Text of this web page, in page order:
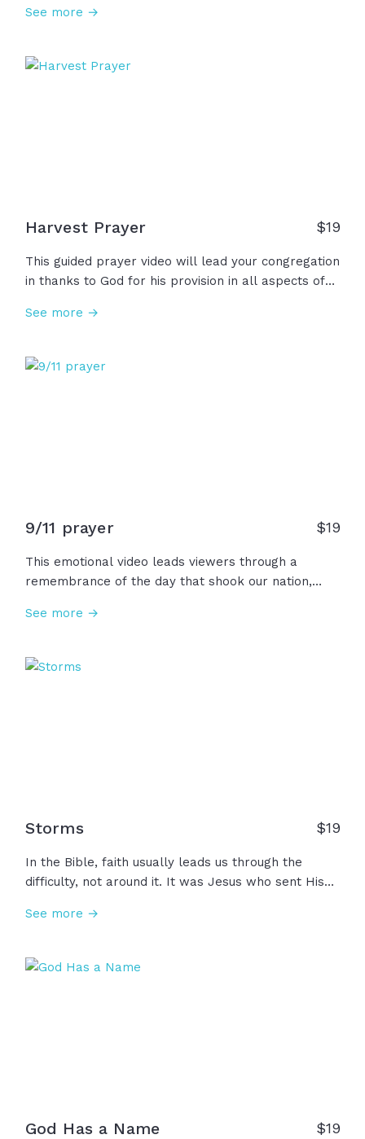
every week, everyone is carrying different joys,
we open our bibles to turn our hearts to the only
See more →
Harvest Prayer $19
This guided prayer video will lead your congregation
in thanks to God for his provision in all aspects of
the gift of salvation while asking for Him to
and thankful in all things.
See more →
9/11 prayer $19
This emotional video leads viewers through a
remembrance of the day that shook our nation,
determination, and sacrifice of the heroes and first
See more →
Storms $19
In the Bible, faith usually leads us through the
difficulty, not around it. It was Jesus who sent His
well what they were walking into and He sent them
remember, maybe God has you there for a reason...
See more →
God Has a Name $19